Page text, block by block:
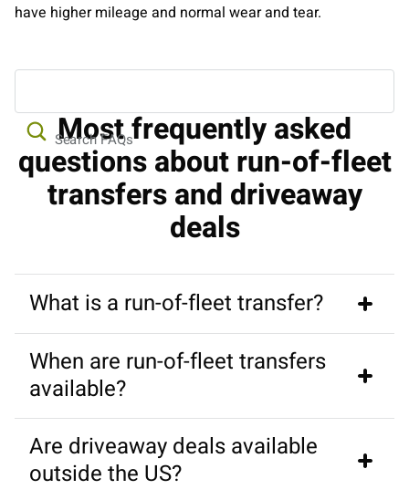
have higher mileage and normal wear and tear.
Search FAQs
Most frequently asked
questions about run-of-fleet
transfers and driveaway
deals
What is a run-of-fleet transfer?
A run-of-fleet transfer (also known as a driveaway
deal) is a discounted, one-way campervan or RV
rental where you drive a brand-new vehicle from one
location to another for the rental company.
When are run-of-fleet transfers
available?
They usually open for booking in late summer or
autumn for travel during the following spring.
Are driveaway deals available
outside the US?